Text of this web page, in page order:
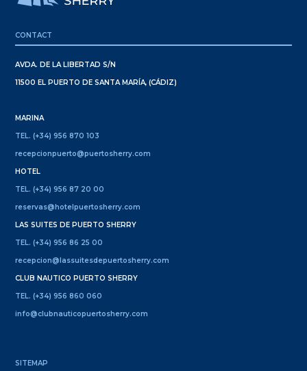
CONTACT
AVDA. DE LA LIBERTAD S/N
11500 EL PUERTO DE SANTA MARÍA, (CÁDIZ)
MARINA
TEL. (+34) 956 870 103
recepcionpuerto@puertosherry.com
HOTEL
TEL. (+34) 956 87 20 00
reservas@hotelpuertosherry.com
LAS SUITES DE PUERTO SHERRY
TEL. (+34) 956 86 25 00
recepcion@lassuitesdepuertosherry.com
CLUB NAUTICO PUERTO SHERRY
TEL. (+34) 956 860 060
info@clubnauticopuertosherry.com
SITEMAP